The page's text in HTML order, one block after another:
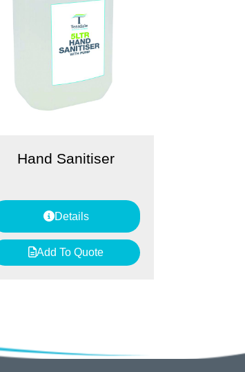
Hand Sanitiser
Details
Add To Quote